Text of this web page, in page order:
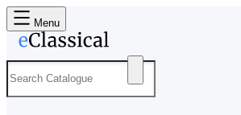
Menu